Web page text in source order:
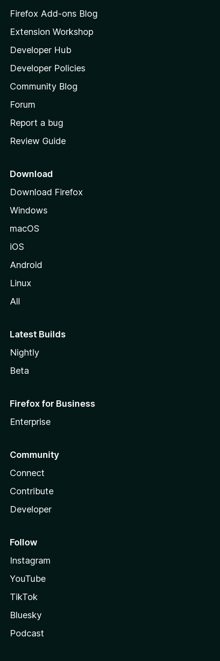
z
l
l
a
s
h
o
e
a
e
Firefox Add-ons Blog
Extension Workshop
Developer Hub
Developer Policies
Community Blog
Forum
Report a bug
Review Guide
Download
Download Firefox
Windows
macOS
iOS
Android
Linux
All
Latest Builds
Nightly
Beta
Firefox for Business
Enterprise
Community
Connect
Contribute
Developer
Follow
Instagram
YouTube
TikTok
Bluesky
Podcast